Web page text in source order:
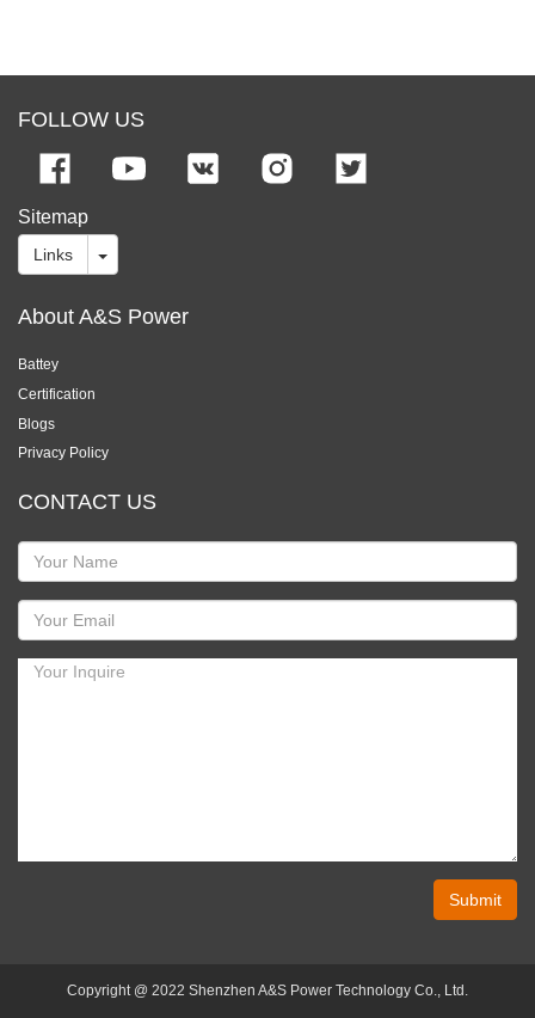
FOLLOW US
Sitemap
Links
About A&S Power
Battey
Certification
Blogs
Privacy Policy
CONTACT US
Submit
Copyright @ 2022 Shenzhen A&S Power Technology Co., Ltd.